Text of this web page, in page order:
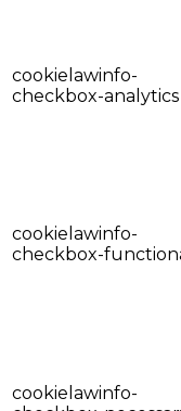
cookielawinfo-
checkbox-analytics
cookielawinfo-
checkbox-
cookielawinfo-